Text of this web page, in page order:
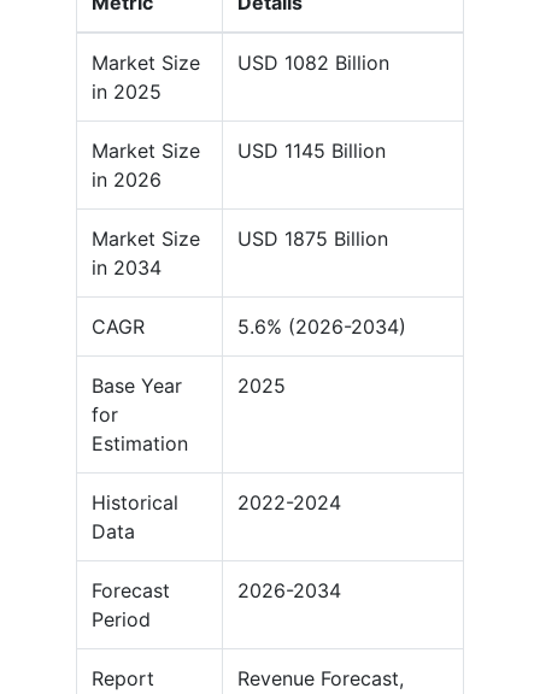
Market Size
in 2025
USD 1082 Billion
Market Size
in 2026
USD 1145 Billion
Market Size
in 2034
USD 1875 Billion
CAGR 5.6% (2026-2034)
Base Year
for
Estimation
2025
Historical
Data
2022-2024
Forecast
Period
2026-2034
Report
Revenue Forecast,